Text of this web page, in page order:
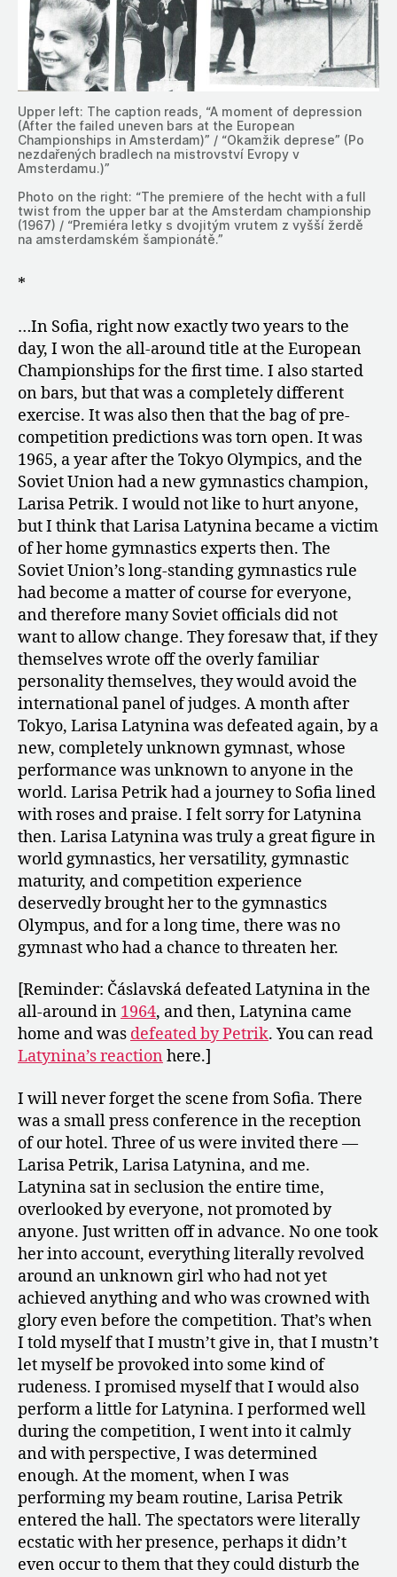
Upper left: The caption reads, “A moment of depression
(After the failed uneven bars at the European
Championships in Amsterdam)” / “Okamžik deprese” (Po
nezdařených bradlech na mistrovství Evropy v
Amsterdamu.)”
Photo on the right: “The premiere of the hecht with a full
twist from the upper bar at the Amsterdam championship
(1967) / “Premiéra letky s dvojitým vrutem z vyšší žerdě
na amsterdamském šampionátě.”
*
…In Sofia, right now exactly two years to the
day, I won the all-around title at the European
Championships for the first time. I also started
on bars, but that was a completely different
exercise. It was also then that the bag of pre-
competition predictions was torn open. It was
1965, a year after the Tokyo Olympics, and the
Soviet Union had a new gymnastics champion,
Larisa Petrik. I would not like to hurt anyone,
but I think that Larisa Latynina became a victim
of her home gymnastics experts then. The
Soviet Union’s long-standing gymnastics rule
had become a matter of course for everyone,
and therefore many Soviet officials did not
want to allow change. They foresaw that, if they
themselves wrote off the overly familiar
personality themselves, they would avoid the
international panel of judges. A month after
Tokyo, Larisa Latynina was defeated again, by a
new, completely unknown gymnast, whose
performance was unknown to anyone in the
world. Larisa Petrik had a journey to Sofia lined
with roses and praise. I felt sorry for Latynina
then. Larisa Latynina was truly a great figure in
world gymnastics, her versatility, gymnastic
maturity, and competition experience
deservedly brought her to the gymnastics
Olympus, and for a long time, there was no
gymnast who had a chance to threaten her.
[Reminder: Čáslavská defeated Latynina in the
all-around in 1964, and then, Latynina came
home and was defeated by Petrik. You can read
Latynina’s reaction here.]
I will never forget the scene from Sofia. There
was a small press conference in the reception
of our hotel. Three of us were invited there —
Larisa Petrik, Larisa Latynina, and me.
Latynina sat in seclusion the entire time,
overlooked by everyone, not promoted by
anyone. Just written off in advance. No one took
her into account, everything literally revolved
around an unknown girl who had not yet
achieved anything and who was crowned with
glory even before the competition. That’s when
I told myself that I mustn’t give in, that I mustn’t
let myself be provoked into some kind of
rudeness. I promised myself that I would also
perform a little for Latynina. I performed well
during the competition, I went into it calmly
and with perspective, I was determined
enough. At the moment, when I was
performing my beam routine, Larisa Petrik
entered the hall. The spectators were literally
ecstatic with her presence, perhaps it didn’t
even occur to them that they could disturb the